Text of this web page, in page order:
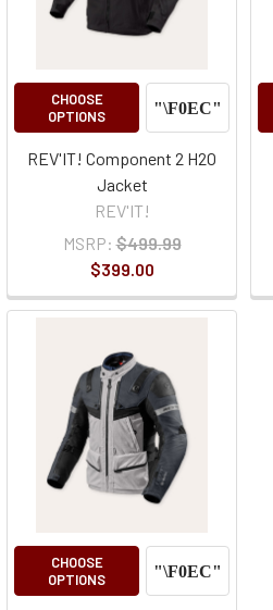
CHOOSE
OPTIONS
REV'IT! Component 2 H2O
Jacket
REV'IT!
MSRP: $499.99
$399.00
CHOOSE
OPTIONS